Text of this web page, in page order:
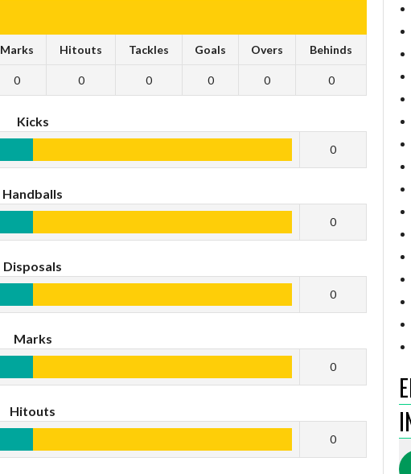
Marks Hitouts Tackles Goals Overs Behinds
0 0 0 0 0 0
Kicks
0
Handballs
0
Disposals
0
Marks
0
Hitouts
0